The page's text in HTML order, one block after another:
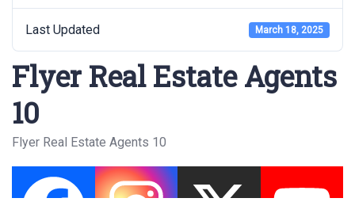
Last Updated March 18, 2025
Flyer Real Estate Agents
10
Flyer Real Estate Agents 10